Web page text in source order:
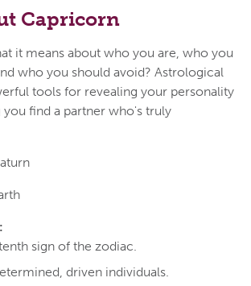
Capricorn
it means about who you are, who you
who you should avoid? Astrological
tools for revealing your personality
you find a partner who's truly
sign of the zodiac.
driven individuals.